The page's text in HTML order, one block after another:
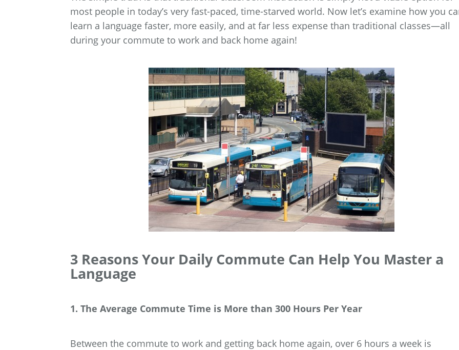
most people in today’s very fast-paced, time-starved world. Now let’s examine how you
learn a language faster, more easily, and at far less expense than traditional classes—all
during your commute to work and back home again!
3 Reasons Your Daily Commute Can Help You Master a
Language
1. The Average Commute Time is More than 300 Hours Per Year
Between the commute to work and getting back home again, over 6 hours a week is